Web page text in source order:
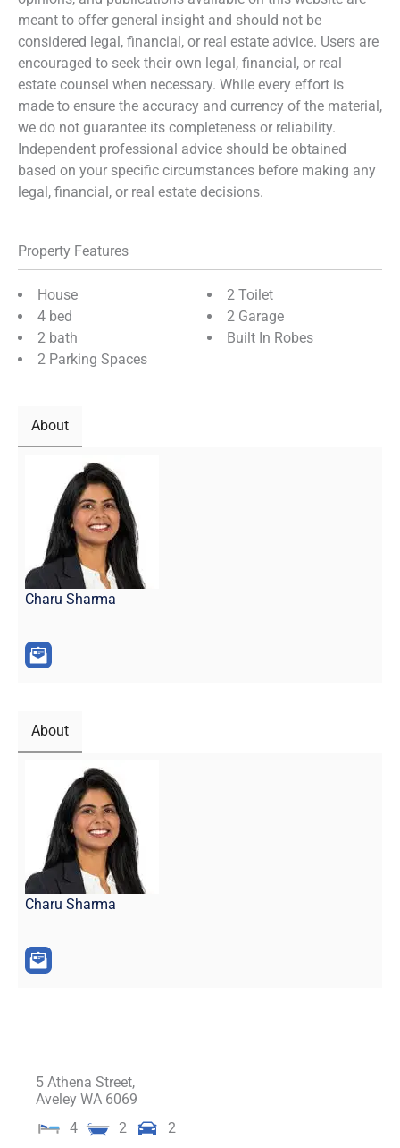
meant to offer general insight and should not be
considered legal, financial, or real estate advice. Users are
encouraged to seek their own legal, financial, or real
estate counsel when necessary. While every effort is
made to ensure the accuracy and currency of the material,
we do not guarantee its completeness or reliability.
Independent professional advice should be obtained
based on your specific circumstances before making any
legal, financial, or real estate decisions.
Property Features
House
4 bed
2 bath
2 Parking Spaces
2 Toilet
2 Garage
Built In Robes
About
Charu Sharma
About
Charu Sharma
5 Athena Street,
Aveley WA 6069
4
2
2